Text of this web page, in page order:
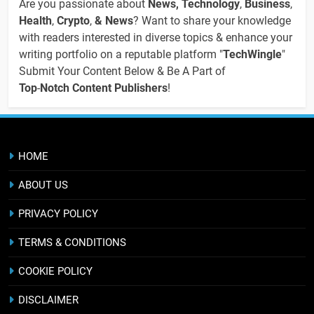
Are you passionate about News, Technology, Business,
Health, Crypto, & News? Want to share your knowledge
with readers interested in diverse topics & enhance your
writing portfolio on a reputable platform "TechWingle"
Submit Your Content Below & Be A Part of
Top-Notch Content Publishers!
HOME
ABOUT US
PRIVACY POLICY
TERMS & CONDITIONS
COOKIE POLICY
DISCLAIMER